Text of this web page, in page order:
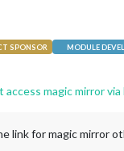
SPONSOR MODULE
access magic mirror
link for magic mirror